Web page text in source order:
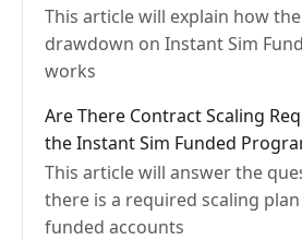
This article will explain how
drawdown on Instant Sim
works
Are There Contract Scaling
the Instant Sim Funded
This article will answer the
there is a required scaling
funded accounts